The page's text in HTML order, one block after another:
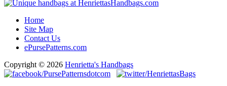
Home
Site Map
Contact Us
ePursePatterns.com
Copyright © 2026 Henrietta's Handbags